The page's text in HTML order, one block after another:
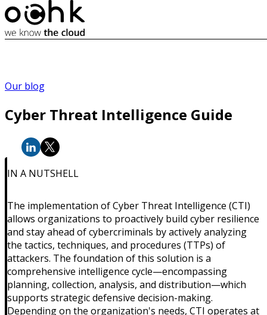
Our blog
Cyber Threat Intelligence Guide
IN A NUTSHELL
The implementation of Cyber Threat Intelligence (CTI)
allows organizations to proactively build cyber resilience
and stay ahead of cybercriminals by actively analyzing
the tactics, techniques, and procedures (TTPs) of
attackers. The foundation of this solution is a
comprehensive intelligence cycle—encompassing
planning, collection, analysis, and distribution—which
supports strategic defensive decision-making.
Depending on the organization's needs, CTI operates at